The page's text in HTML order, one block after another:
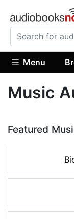
Menu
Music
Featured